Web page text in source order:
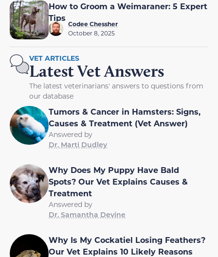
How to Groom a Weimaraner: 5 Expert
Tips
Codee Chessher
October 8, 2025
VET ARTICLES
Latest Vet Answers
The latest veterinarians' answers to questions from
our database
Tumors & Cancer in Hamsters: Signs,
Causes & Treatment (Vet Answer)
Answered by
Dr. Marti Dudley
Why Does My Puppy Have Bald
Spots? Our Vet Explains Causes &
Treatment
Answered by
Dr. Samantha Devine
Why Is My Cockatiel Losing Feathers?
Our Vet Explains 10 Likely Reasons